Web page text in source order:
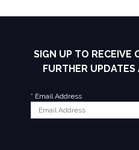
SIGN UP TO RECEIVE
FURTHER
* Email Address